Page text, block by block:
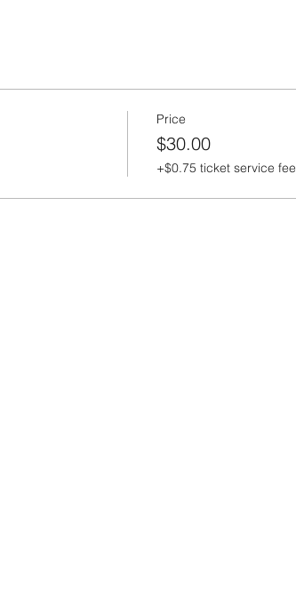
Price
$30.00
+$0.75 ticket service fee